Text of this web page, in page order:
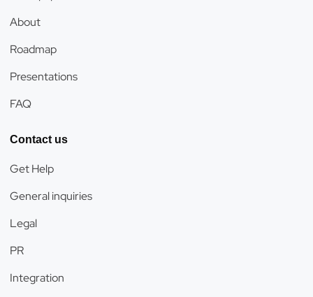
About
Roadmap
Presentations
FAQ
Contact us
Get Help
General inquiries
Legal
PR
Integration